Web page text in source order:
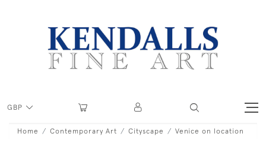
GBP
Home Contemporary Art Cityscape Venice on location